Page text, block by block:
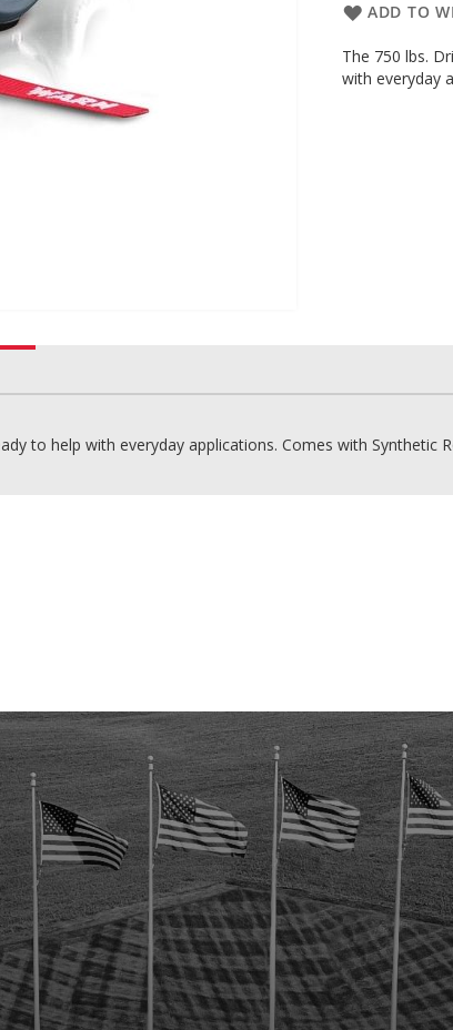
ADD TO
The 750 lbs.
with everyday
to help with everyday applications. Comes with Synthetic